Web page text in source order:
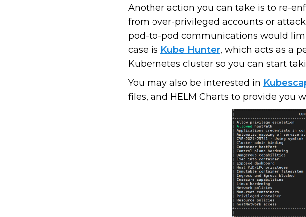
Another action you can take is to re-
from over-privileged accounts or
pod-to-pod communications would
case is Kube Hunter, which acts as a
Kubernetes cluster so you can start
You may also be interested in
files, and HELM Charts to provide you